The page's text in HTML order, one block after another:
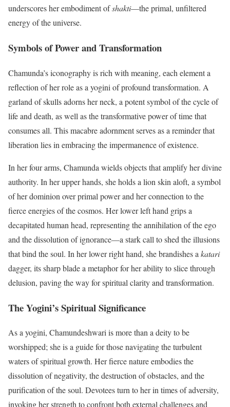
underscores her embodiment ofshakti—the primal, unfiltered
energy of the universe.
Symbols of Power and Transformation
Chamunda’s iconography is rich with meaning, each element a
reflection of her role as a yogini of profound transformation. A
garland of skulls adorns her neck, a potent symbol of the cycle of
life and death, as well as the transformative power of time that
consumes all. This macabre adornment serves as a reminder that
liberation lies in embracing the impermanence of existence.
In her four arms, Chamunda wields objects that amplify her divine
authority. In her upper hands, she holds a lion skin aloft, a symbol
of her dominion over primal power and her connection to the
fierce energies of the cosmos. Her lower left hand grips a
decapitated human head, representing the annihilation of the ego
and the dissolution of ignorance—a stark call to shed the illusions
that bind the soul. In her lower right hand, she brandishes a katari
dagger, its sharp blade a metaphor for her ability to slice through
delusion, paving the way for spiritual clarity and transformation.
The Yogini’s Spiritual Significance
As a yogini, Chamundeshwari is more than a deity to be
worshipped; she is a guide for those navigating the turbulent
waters of spiritual growth. Her fierce nature embodies the
dissolution of negativity, the destruction of obstacles, and the
purification of the soul. Devotees turn to her in times of adversity,
invoking her strength to confront both external challenges and